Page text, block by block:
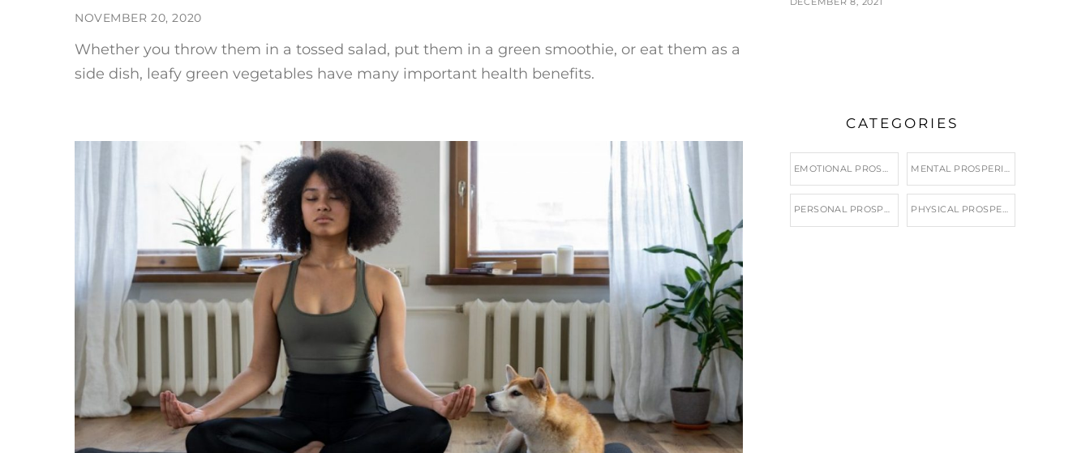
NOVEMBER 20, 2020
Whether you throw them in a tossed salad, put them in a green smoothie, or eat them as a
side dish, leafy green vegetables have many important health benefits.
CATEGORIES
EMOTIONAL PROSPERITY MENTAL PROSPERITY
PERSONAL PROSPERITY PHYSICAL PROSPERITY